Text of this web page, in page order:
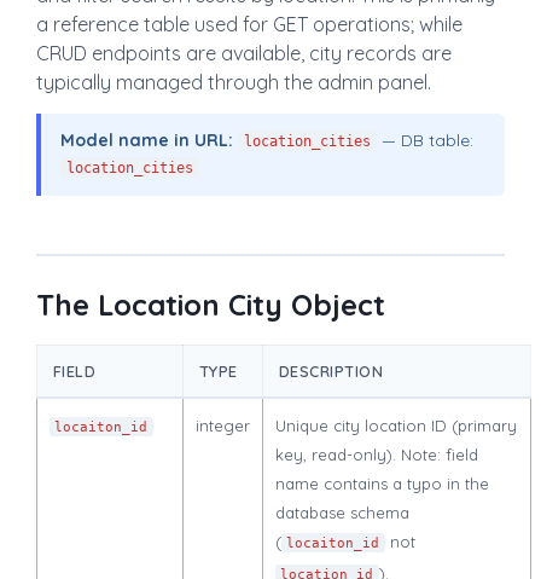
a reference table used for GET operations; while
CRUD endpoints are available, city records are
typically managed through the admin panel.
Model name in URL: location_cities — DB table:
location_cities
The Location City Object
FIELD TYPE DESCRIPTION
locaiton_id integer
Unique city location ID (primary
key, read-only). Note: field
name contains a typo in the
database schema
( locaiton_id not
location_id ).